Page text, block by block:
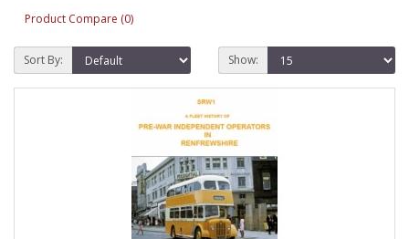
Product Compare (0)
Sort By: Show: